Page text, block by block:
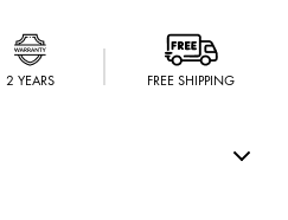
2 YEARS FREE SHIPPING